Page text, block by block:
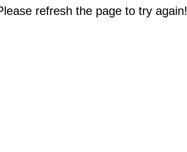
refresh the page to try again!